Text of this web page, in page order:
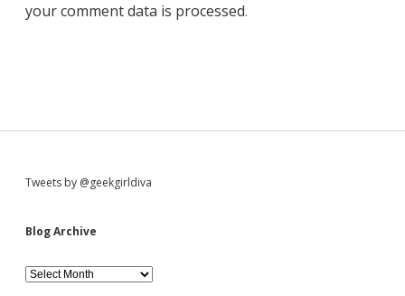
your comment data is processed.
S
i
d
Tweets by @geekgirldiva
Blog Archive
B
l